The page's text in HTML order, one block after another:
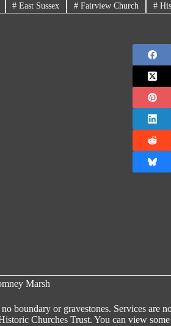
# East Sussex # Fairview Church #
Marsh
boundary or gravestones. Services are
Churches Trust. You can view